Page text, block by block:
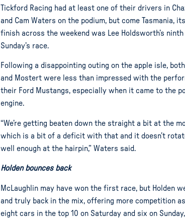
Tickford Racing had at least one of their drivers in
and Cam Waters on the podium, but come Tasmania,
finish across the weekend was Lee Holdsworth’s
Sunday’s race.
Following a disappointing outing on the apple isle,
and Mostert were less than impressed with the
their Ford Mustangs, especially when it came to the
engine.
“We’re getting beaten down the straight a bit at the
which is a bit of a deficit with that and it doesn’t
well enough at the hairpin,” Waters said.
Holden bounces back
McLaughlin may have won the first race, but Holden
and truly back in the mix, offering more competition
eight cars in the top 10 on Saturday and six on Sunday,